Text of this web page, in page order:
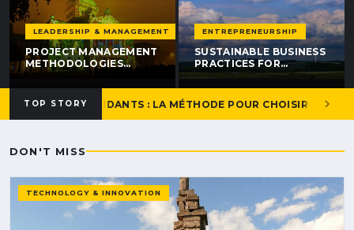
LEADERSHIP & MANAGEMENT
PROJECT MANAGEMENT
METHODOLOGIES
COMPARED: 2026
COMPLETE GUIDE
ENTREPRENEURSHIP
SUSTAINABLE BUSINESS
PRACTICES FOR
GROWTH: 7 STRATEGIES
THAT WORK IN 2026
TOP STORY
POUR INDÉPENDANTS : LA MÉTHODE POUR CHOISIR SANS SE
DON'T MISS
TECHNOLOGY & INNOVATION